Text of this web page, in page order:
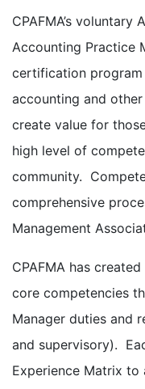
CPAFMA’s
Accounting Practice
certification
accounting and
create value for
high level of
community.
comprehensive
Management
CPAFMA has
core competencies
Manager duties and
and supervisory).
Experience Matrix